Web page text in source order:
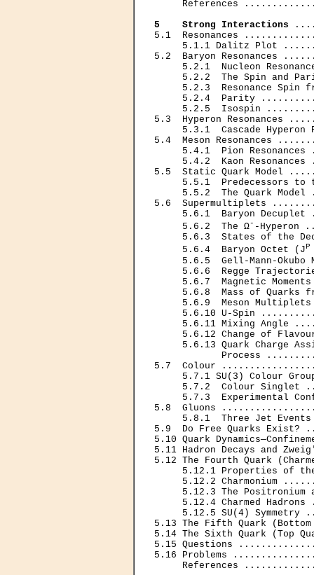
References
5    Strong Interactions
5.1  Resonances
5.1.1 Dalitz Plot
5.2  Baryon
5.2.1  Nucleon
5.2.2  The Spin and
5.2.3  Resonance Spin
5.2.4  Parity
5.2.5  Isospin
5.3  Hyperon
5.3.1  Cascade Hyperon
5.4  Meson
5.4.1  Pion Resonances
5.4.2  Kaon Resonances
5.5  Static Quark
5.5.1  Predecessors to
5.5.2  The Quark Model
5.6  Supermultiplets
5.6.1  Baryon Decuplet
     5.6.2  The Ω
- -
5.6.3  States of the
     5.6.4  Baryon Octet (J
P
5.6.5  Gell-Mann-Okubo
5.6.6  Regge
5.6.7  Magnetic
5.6.8  Mass of Quarks
5.6.9  Meson
5.6.10 U-Spin
5.6.11 Mixing Angle
5.6.12 Change of
5.6.13 Quark Charge
Process
5.7  Colour
5.7.1 SU(3) Colour
5.7.2  Colour Singlet
5.7.3  Experimental
5.8  Gluons
5.8.1  Three Jet
5.9  Do Free Quarks
5.10 Quark
5.11 Hadron Decays
5.12 The Fourth Quark
5.12.1 Properties of
5.12.2 Charmonium
5.12.3 The Positronium
5.12.4 Charmed Hadrons
5.12.5 SU(4) Symmetry
5.13 The Fifth Quark
5.14 The Sixth Quark
5.15 Questions
5.16 Problems
References